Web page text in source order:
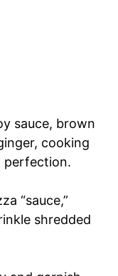
sauce, brown
cooking
perfection.
“sauce,”
shredded